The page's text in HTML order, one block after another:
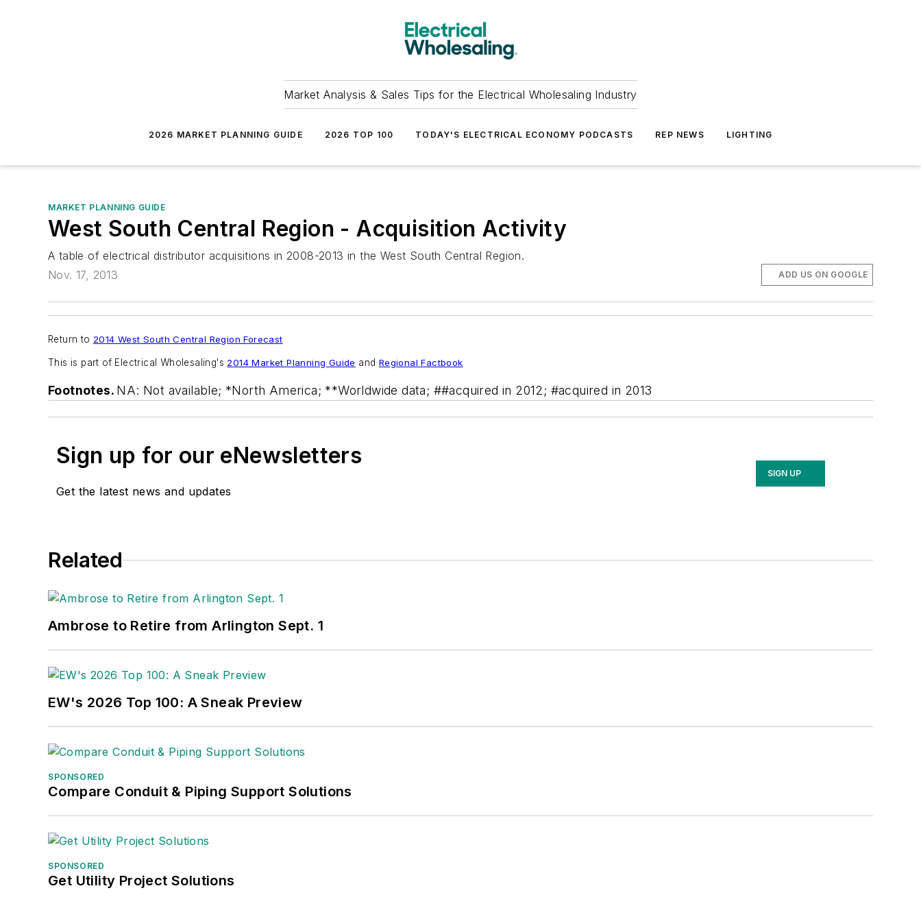
Market Analysis & Sales Tips for the Electrical Wholesaling Industry
2026 MARKET PLANNING GUIDE 2026 TOP 100 TODAY'S ELECTRICAL ECONOMY PODCASTS REP NEWS LIGHTING
MARKET PLANNING GUIDE
West South Central Region - Acquisition Activity
A table of electrical distributor acquisitions in 2008-2013 in the West South Central Region.
Nov. 17, 2013
ADD US ON GOOGLE
Return to 2014 West South Central Region Forecast
This is part of Electrical Wholesaling's 2014 Market Planning Guide and Regional Factbook
Footnotes. NA: Not available; *North America; **Worldwide data; ##acquired in 2012; #acquired in 2013
Sign up for our eNewsletters
Get the latest news and updates
SIGN UP
Related
Ambrose to Retire from Arlington Sept. 1
EW's 2026 Top 100: A Sneak Preview
SPONSORED
Compare Conduit & Piping Support Solutions
SPONSORED
Get Utility Project Solutions